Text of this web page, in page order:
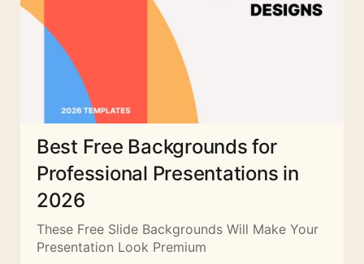
Best Free Backgrounds for
Professional Presentations in
2026
These Free Slide Backgrounds Will Make Your
Presentation Look Premium